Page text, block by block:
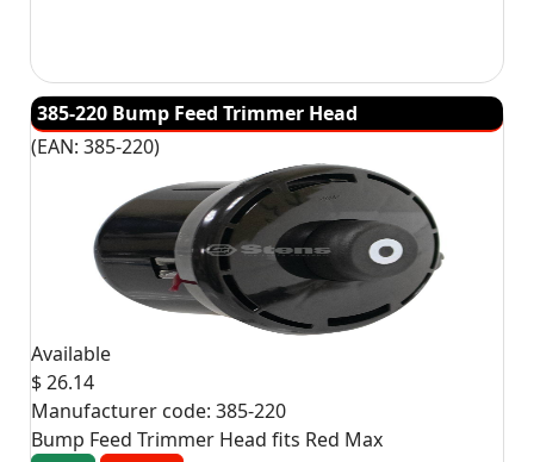
385-220 Bump Feed Trimmer Head
(EAN: 385-220)
Available
$ 26.14
Manufacturer code: 385-220
Bump Feed Trimmer Head fits Red Max